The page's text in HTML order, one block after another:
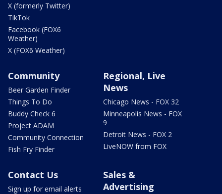
X (formerly Twitter)
TikTok
Facebook (FOX6
Weather)
X (FOX6 Weather)
Community
Beer Garden Finder
Things To Do
Buddy Check 6
Project ADAM
Community Connection
Fish Fry Finder
Regional, Live
News
Chicago News - FOX 32
Minneapolis News - FOX
9
Detroit News - FOX 2
LiveNOW from FOX
Contact Us
Sign up for email alerts
Sales &
Advertising